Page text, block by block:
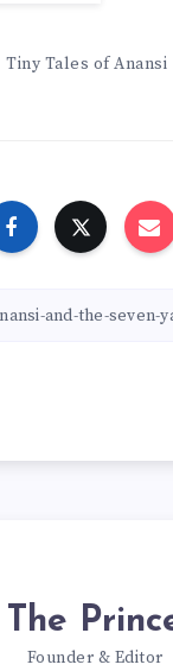
Tiny Tales of Anansi
The
Founder & Editor